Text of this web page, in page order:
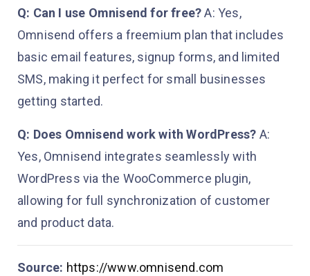
Q: Can I use Omnisend for free?A: Yes,
Omnisend offers a freemium plan that includes
basic email features, signup forms, and limited
SMS, making it perfect for small businesses
getting started.
Q: Does Omnisend work with WordPress? A:
Yes, Omnisend integrates seamlessly with
WordPress via the WooCommerce plugin,
allowing for full synchronization of customer
and product data.
Source: https://www.omnisend.com